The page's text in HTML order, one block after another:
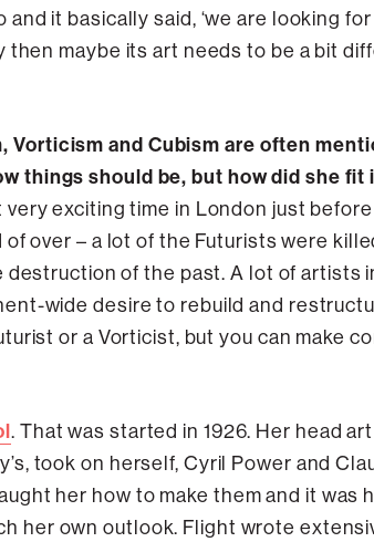
it basically said, ‘we are looking
then maybe its art needs to be a bit
Vorticism and Cubism are often
things should be, but how did she
exciting time in London just
of over – a lot of the Futurists were
of the past. A lot of artists
wide desire to rebuild and
or a Vorticist, but you can make
. That was started in 1926. Her head
took on herself, Cyril Power and
her how to make them and it
her own outlook. Flight wrote